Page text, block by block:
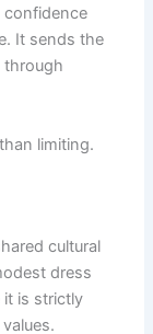
confidence
It sends the
through
limiting.
cultural
dress
is strictly